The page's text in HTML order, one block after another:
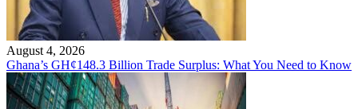
August 4, 2026
Ghana’s GH¢148.3 Billion Trade Surplus: What You Need to Know